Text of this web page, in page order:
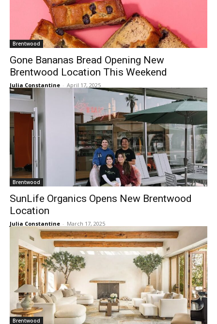
Brentwood
Gone Bananas Bread Opening New
Brentwood Location This Weekend
Julia Constantine - April 17, 2025
Brentwood
SunLife Organics Opens New Brentwood
Location
Julia Constantine - March 17, 2025
Brentwood